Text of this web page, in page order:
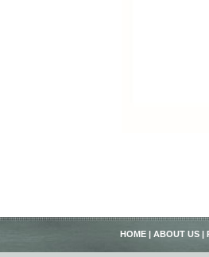
HOME | ABOUT US |